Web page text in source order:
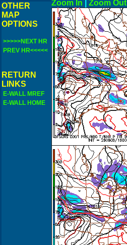
OTHER
MAP
OPTIONS
>>>>>NEXT HR
PREV HR<<<<<
RETURN
LINKS
E-WALL MREF
E-WALL HOME
Zoom In Zoom Out